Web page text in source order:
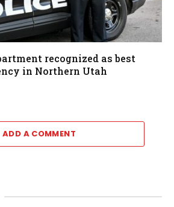
recognized as best
in Northern Utah
ADD A COMMENT